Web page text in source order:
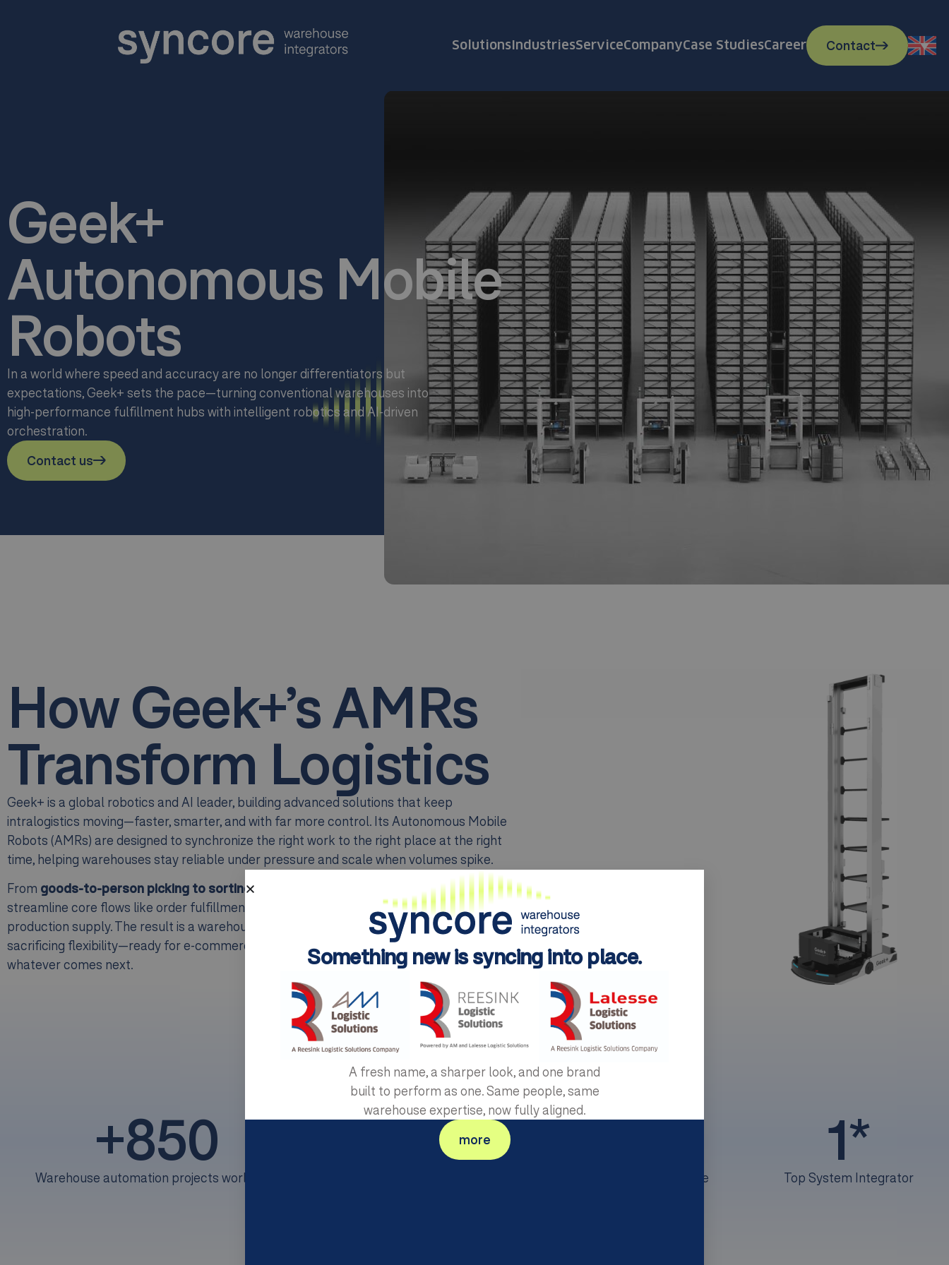
SolutionsIndustriesServiceCompanyCase StudiesCareer Contact
Geek+
Autonomous Mobile
Robots
In a world where speed and accuracy are no longer differentiators but
expectations, Geek+ sets the pace—turning conventional warehouses into
high-performance fulfillment hubs with intelligent robotics and AI-driven
orchestration.
Contact us
How Geek+’s AMRs
Transform Logistics
Geek+ is a global robotics and AI leader, building advanced solutions that keep
intralogistics moving—faster, smarter, and with far more control. Its Autonomous Mobile
Robots (AMRs) are designed to synchronize the right work to the right place at the right
time, helping warehouses stay reliable under pressure and scale when volumes spike.
From goods-to-person picking to sorting and material transport
, Geek+ systems
streamline core flows like order fulfillment, replenishment, inventory accuracy, and
production supply. The result is a warehouse operation that gains efficiency without
sacrificing flexibility—ready for e-commerce peaks, manufacturing complexity, and
whatever comes next.
Warehouse automation projects worldwide
+850 +200
Years of experience
+50
Top System Integrator
1*
Something new is syncing into place.
A fresh name, a sharper look, and one brand
built to perform as one. Same people, same
warehouse expertise, now fully aligned.
more